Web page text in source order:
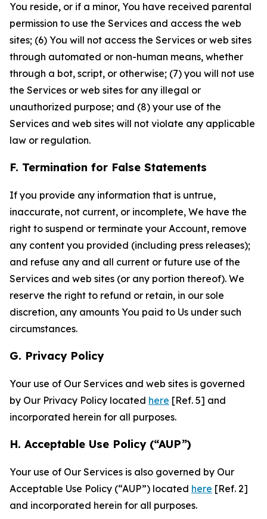
You reside, or if a minor, You have received parental
permission to use the Services and access the web
sites; (6) You will not access the Services or web sites
through automated or non-human means, whether
through a bot, script, or otherwise; (7) you will not use
the Services or web sites for any illegal or
unauthorized purpose; and (8) your use of the
Services and web sites will not violate any applicable
law or regulation.
F. Termination for False Statements
If you provide any information that is untrue,
inaccurate, not current, or incomplete, We have the
right to suspend or terminate your Account, remove
any content you provided (including press releases);
and refuse any and all current or future use of the
Services and web sites (or any portion thereof). We
reserve the right to refund or retain, in our sole
discretion, any amounts You paid to Us under such
circumstances.
G. Privacy Policy
Your use of Our Services and web sites is governed
by Our Privacy Policy located here [Ref. 5] and
incorporated herein for all purposes.
H. Acceptable Use Policy (“AUP”)
Your use of Our Services is also governed by Our
Acceptable Use Policy (“AUP”) located here [Ref. 2]
and incorporated herein for all purposes.